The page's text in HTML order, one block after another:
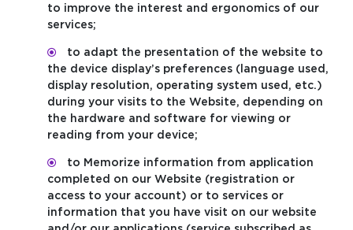
to improve the interest and ergonomics of our
services;
to adapt the presentation of the website to
the device display’s preferences (language used,
display resolution, operating system used, etc.)
during your visits to the Website, depending on
the hardware and software for viewing or
reading from your device;
to Memorize information from application
completed on our Website (registration or
access to your account) or to services or
information that you have visit on our website